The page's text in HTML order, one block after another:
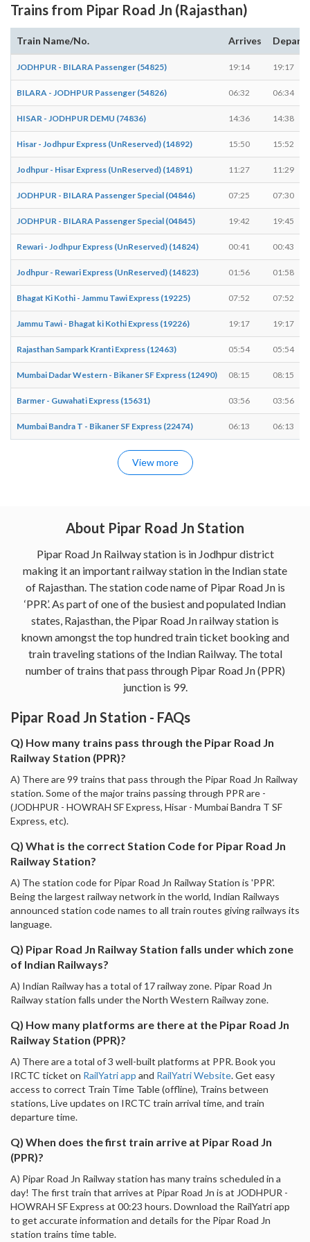
Trains from Pipar Road Jn (Rajasthan)
Train Name/No. Arrives Departs
JODHPUR - BILARA Passenger (54825) 19:14 19:17
BILARA - JODHPUR Passenger (54826) 06:32 06:34
HISAR - JODHPUR DEMU (74836) 14:36 14:38
Hisar - Jodhpur Express (UnReserved) (14892) 15:50 15:52
Jodhpur - Hisar Express (UnReserved) (14891) 11:27 11:29
JODHPUR - BILARA Passenger Special (04846) 07:25 07:30
JODHPUR - BILARA Passenger Special (04845) 19:42 19:45
Rewari - Jodhpur Express (UnReserved) (14824) 00:41 00:43
Jodhpur - Rewari Express (UnReserved) (14823) 01:56 01:58
Bhagat Ki Kothi - Jammu Tawi Express (19225) 07:52 07:52
Jammu Tawi - Bhagat ki Kothi Express (19226) 19:17 19:17
Rajasthan Sampark Kranti Express (12463) 05:54 05:54
Mumbai Dadar Western - Bikaner SF Express (12490) 08:15 08:15
Barmer - Guwahati Express (15631) 03:56 03:56
Mumbai Bandra T - Bikaner SF Express (22474) 06:13 06:13
View more
About Pipar Road Jn Station
Pipar Road Jn Railway station is in Jodhpur district
making it an important railway station in the Indian state
of Rajasthan. The station code name of Pipar Road Jn is
‘PPR’. As part of one of the busiest and populated Indian
states, Rajasthan, the Pipar Road Jn railway station is
known amongst the top hundred train ticket booking and
train traveling stations of the Indian Railway. The total
number of trains that pass through Pipar Road Jn (PPR)
junction is 99.
Pipar Road Jn Station - FAQs
Q) How many trains pass through the Pipar Road Jn
Railway Station (PPR)?
A) There are 99 trains that pass through the Pipar Road Jn Railway
station. Some of the major trains passing through PPR are -
(JODHPUR - HOWRAH SF Express, Hisar - Mumbai Bandra T SF
Express, etc).
Q) What is the correct Station Code for Pipar Road Jn
Railway Station?
A) The station code for Pipar Road Jn Railway Station is 'PPR'.
Being the largest railway network in the world, Indian Railways
announced station code names to all train routes giving railways its
language.
Q) Pipar Road Jn Railway Station falls under which zone
of Indian Railways?
A) Indian Railway has a total of 17 railway zone. Pipar Road Jn
Railway station falls under the North Western Railway zone.
Q) How many platforms are there at the Pipar Road Jn
Railway Station (PPR)?
A) There are a total of 3 well-built platforms at PPR. Book you
IRCTC ticket on RailYatri app and RailYatri Website. Get easy
access to correct Train Time Table (offline), Trains between
stations, Live updates on IRCTC train arrival time, and train
departure time.
Q) When does the first train arrive at Pipar Road Jn
(PPR)?
A) Pipar Road Jn Railway station has many trains scheduled in a
day! The first train that arrives at Pipar Road Jn is at JODHPUR -
HOWRAH SF Express at 00:23 hours. Download the RailYatri app
to get accurate information and details for the Pipar Road Jn
station trains time table.